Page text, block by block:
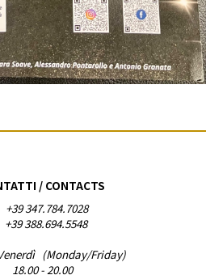
/ CONTACTS
+39 347.784.7028
+39 388.694.5548
(Monday/Friday)
18.00 - 20.00